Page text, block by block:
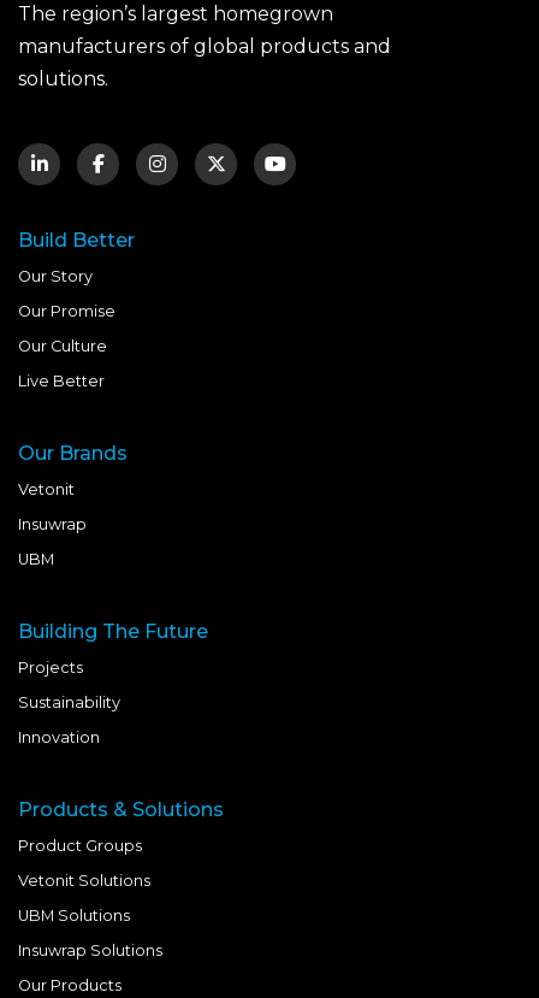
The region’s largest homegrown
manufacturers of global products and
solutions.
Build Better
Our Story
Our Promise
Our Culture
Live Better
Our Brands
Vetonit
Insuwrap
UBM
Building The Future
Projects
Sustainability
Innovation
Products & Solutions
Product Groups
Vetonit Solutions
UBM Solutions
Insuwrap Solutions
Our Products